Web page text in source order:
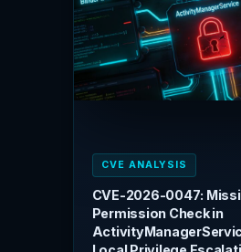
CVE ANALYSIS
CVE-2026-0047:
Permission Check in